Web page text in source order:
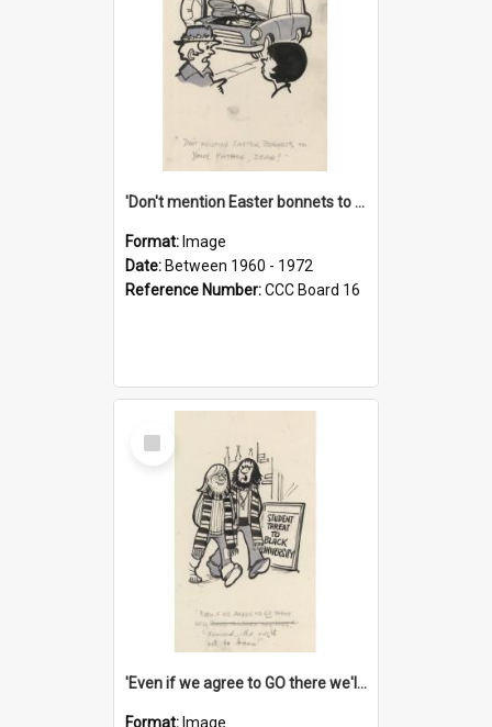
'Don't mention Easter bonnets to your Father, dear!'
Format: Image
Date: Between 1960 - 1972
Reference Number:CCC Board 16
Select
Item
'Even if we agree to GO there we'll demand the right not to learn!'
Format: Image